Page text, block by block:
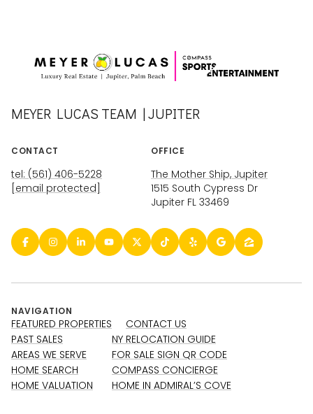
MEYER LUCAS TEAM | JUPITER
CONTACT
tel: (561) 406-5228
[email protected]
OFFICE
The Mother Ship, Jupiter
1515 South Cypress Dr
Jupiter FL 33469
NAVIGATION
FEATURED PROPERTIES
PAST SALES
AREAS WE SERVE
HOME SEARCH
HOME VALUATION
CONTACT US
NY RELOCATION GUIDE
FOR SALE SIGN QR CODE
COMPASS CONCIERGE
HOME IN ADMIRAL’S COVE